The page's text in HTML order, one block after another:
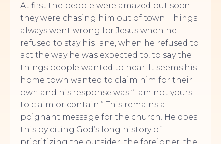
At first the people were amazed but soon
they were chasing him out of town. Things
always went wrong for Jesus when he
refused to stay his lane, when he refused to
act the way he was expected to, to say the
things people wanted to hear. It seems his
home town wanted to claim him for their
own and his response was “I am not yours
to claim or contain.” This remains a
poignant message for the church. He does
this by citing God’s long history of
prioritizing the outsider, the foreigner, the